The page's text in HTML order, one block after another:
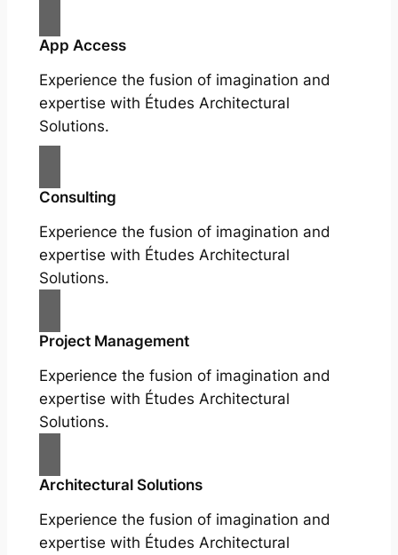
App Access
Experience the fusion of imagination and
expertise with Études Architectural
Solutions.
Consulting
Experience the fusion of imagination and
expertise with Études Architectural
Solutions.
Project Management
Experience the fusion of imagination and
expertise with Études Architectural
Solutions.
Architectural Solutions
Experience the fusion of imagination and
expertise with Études Architectural